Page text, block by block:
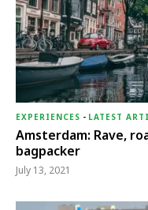
EXPERIENCES - LATEST
Amsterdam: Rave,
bagpacker
July 13, 2021